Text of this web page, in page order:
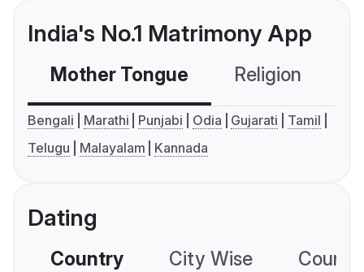
India's No.1 Matrimony App
Mother Tongue Religion
Bengali Marathi Punjabi Odia Gujarati
Tamil
Telugu
Malayalam Kannada
Dating
Country City Wise